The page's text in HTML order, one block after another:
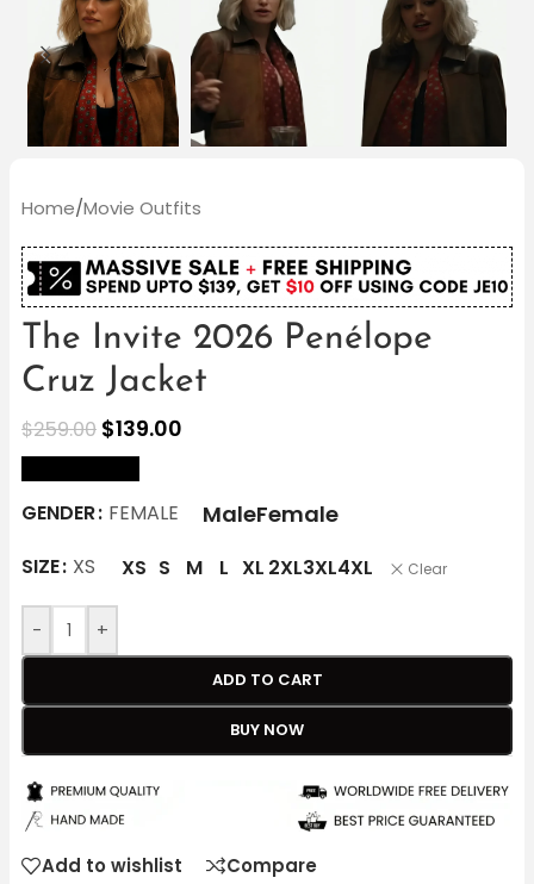
Home/Movie Outfits
The Invite 2026 Penélope
Cruz Jacket
$259.00 $139.00
GENDER FEMALE MaleFemale
SIZE XS XS S M L XL 2XL3XL4XL Clear
- +
ADD TO CART
BUY NOW
Add to wishlist Compare